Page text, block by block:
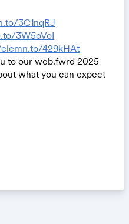
3C1nqRJ
3W5oVoI
429kHAt
to our web.fwrd 2025
what you can expect
of the Editor, as well
there!